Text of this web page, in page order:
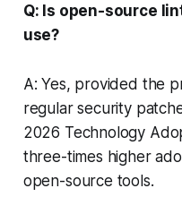
Q: Is open-source
use?
A: Yes, provided the
regular security
2026 Technology
three-times higher
open-source tools.